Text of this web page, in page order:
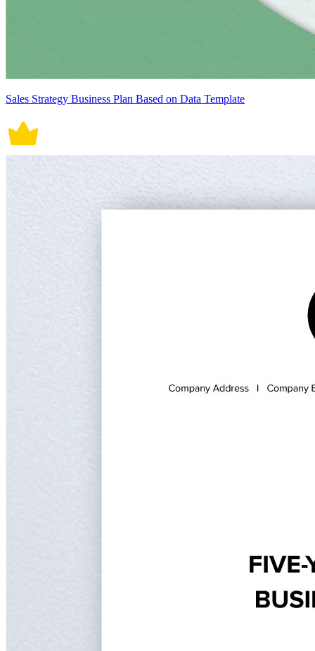
Sales Strategy Business Plan Based on Data Template